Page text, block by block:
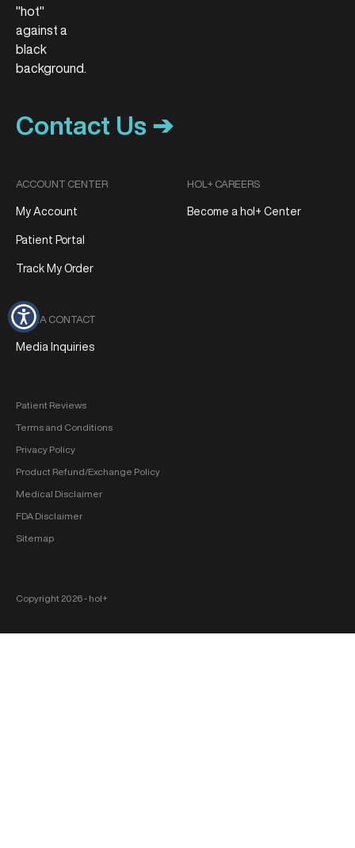
Contact Us ➔
ACCOUNT CENTER
My Account
Patient Portal
Track My Order
MEDIA CONTACT
Media Inquiries
HOL+ CAREERS
Become a hol+ Center
Patient Reviews
Terms and Conditions
Privacy Policy
Product Refund/Exchange Policy
Medical Disclaimer
FDA Disclaimer
Sitemap
Copyright 2026 ‐ hol+